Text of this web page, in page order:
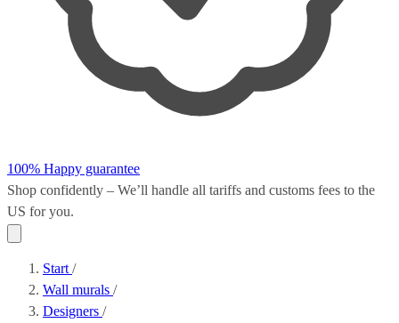
100% Happy guarantee
Shop confidently – We’ll handle all tariffs and customs fees to the
US for you.
Start /
Wall murals /
Designers /